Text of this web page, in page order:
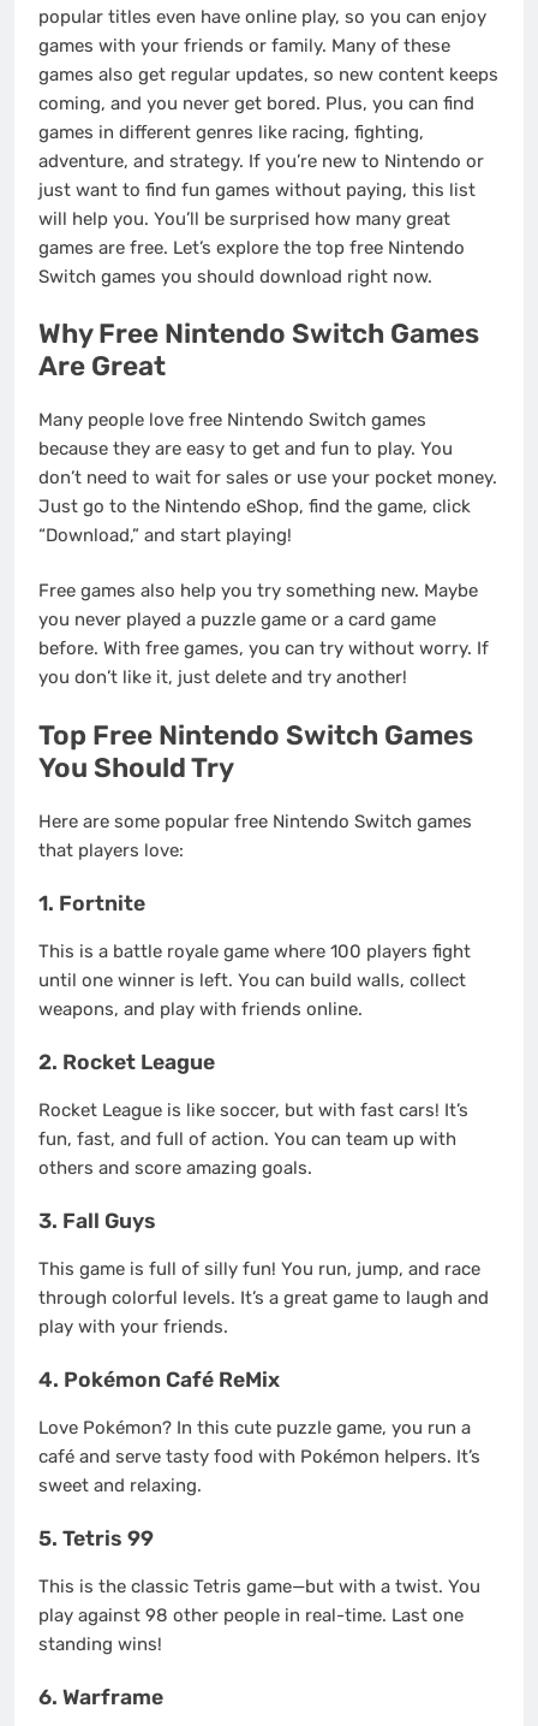
popular titles even have online play, so you can enjoy
games with your friends or family. Many of these
games also get regular updates, so new content keeps
coming, and you never get bored. Plus, you can find
games in different genres like racing, fighting,
adventure, and strategy. If you’re new to Nintendo or
just want to find fun games without paying, this list
will help you. You’ll be surprised how many great
games are free. Let’s explore the top free Nintendo
Switch games you should download right now.
Why Free Nintendo Switch Games
Are Great
Many people love free Nintendo Switch games
because they are easy to get and fun to play. You
don’t need to wait for sales or use your pocket money.
Just go to the Nintendo eShop, find the game, click
“Download,” and start playing!
Free games also help you try something new. Maybe
you never played a puzzle game or a card game
before. With free games, you can try without worry. If
you don’t like it, just delete and try another!
Top Free Nintendo Switch Games
You Should Try
Here are some popular free Nintendo Switch games
that players love:
1. Fortnite
This is a battle royale game where 100 players fight
until one winner is left. You can build walls, collect
weapons, and play with friends online.
2. Rocket League
Rocket League is like soccer, but with fast cars! It’s
fun, fast, and full of action. You can team up with
others and score amazing goals.
3. Fall Guys
This game is full of silly fun! You run, jump, and race
through colorful levels. It’s a great game to laugh and
play with your friends.
4. Pokémon Café ReMix
Love Pokémon? In this cute puzzle game, you run a
café and serve tasty food with Pokémon helpers. It’s
sweet and relaxing.
5. Tetris 99
This is the classic Tetris game—but with a twist. You
play against 98 other people in real-time. Last one
standing wins!
6. Warframe